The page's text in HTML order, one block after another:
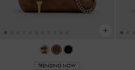
TRENDING NOW